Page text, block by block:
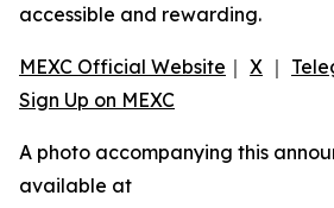
accessible and rewarding.
MEXC Official Website ｜ X ｜
Sign Up on MEXC
A photo accompanying this
available at